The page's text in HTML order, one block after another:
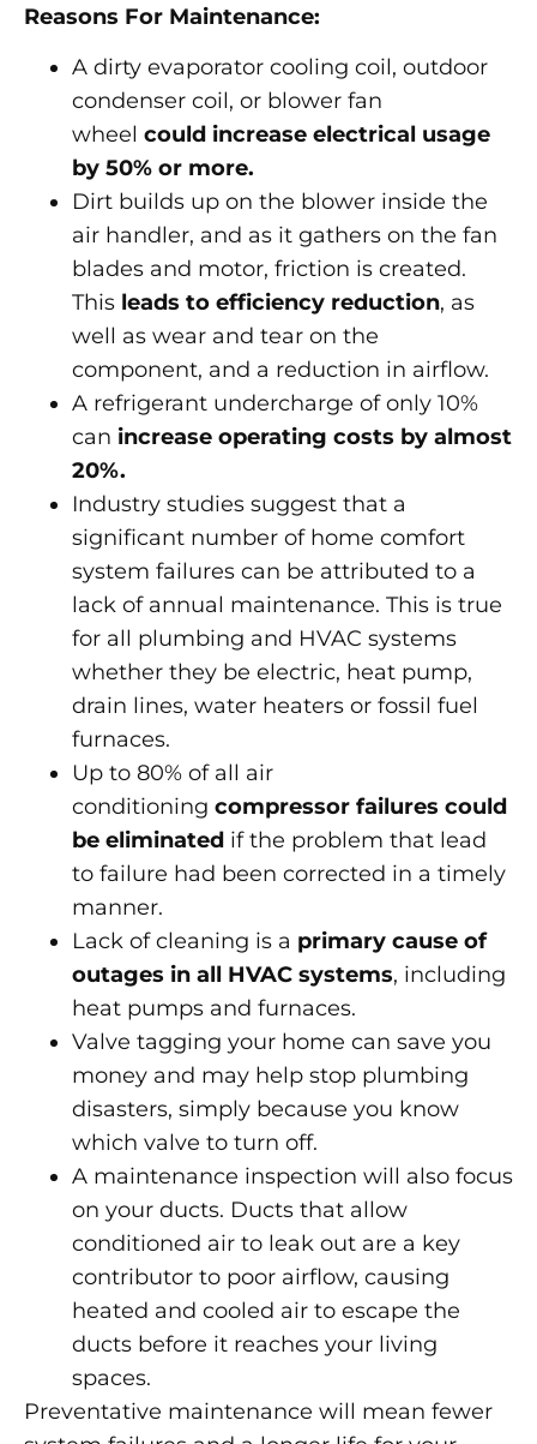
Reasons For Maintenance:
A dirty evaporator cooling coil, outdoor
condenser coil, or blower fan
wheel could increase electrical usage
by 50% or more.
Dirt builds up on the blower inside the
air handler, and as it gathers on the fan
blades and motor, friction is created.
This leads to efficiency reduction, as
well as wear and tear on the
component, and a reduction in airflow.
A refrigerant undercharge of only 10%
can increase operating costs by almost
20%.
Industry studies suggest that a
significant number of home comfort
system failures can be attributed to a
lack of annual maintenance. This is true
for all plumbing and HVAC systems
whether they be electric, heat pump,
drain lines, water heaters or fossil fuel
furnaces.
Up to 80% of all air
conditioning compressor failures could
be eliminated if the problem that lead
to failure had been corrected in a timely
manner.
Lack of cleaning is a primary cause of
outages in all HVAC systems, including
heat pumps and furnaces.
Valve tagging your home can save you
money and may help stop plumbing
disasters, simply because you know
which valve to turn off.
A maintenance inspection will also focus
on your ducts. Ducts that allow
conditioned air to leak out are a key
contributor to poor airflow, causing
heated and cooled air to escape the
ducts before it reaches your living
spaces.
Preventative maintenance will mean fewer